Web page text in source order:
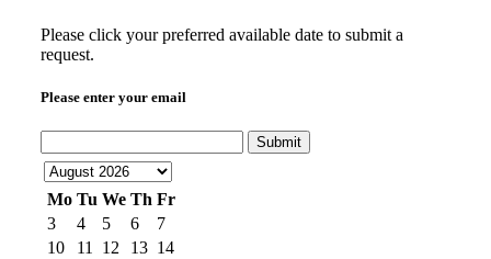
Please click your preferred available date to submit a
request.
Please enter your email
Submit
Mo Tu We Th Fr
3
4 5 6
7
10
11 12 13 14